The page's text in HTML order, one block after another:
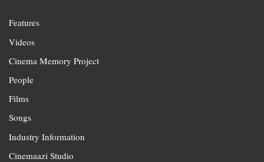
Features
Videos
Cinema Memory Project
People
Films
Songs
Industry Information
Cinemaazi Studio